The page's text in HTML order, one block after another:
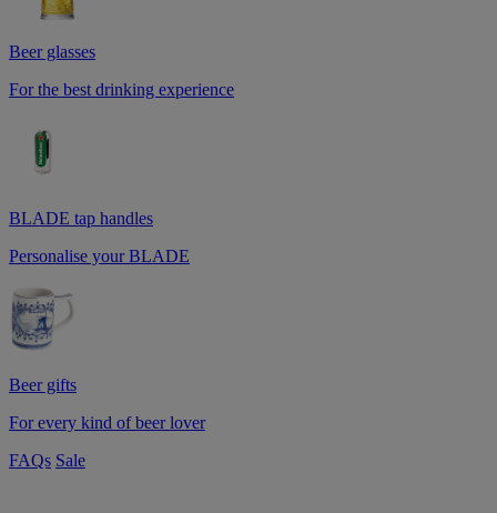
Beer glasses
For the best drinking experience
BLADE tap handles
Personalise your BLADE
Beer gifts
For every kind of beer lover
FAQs Sale